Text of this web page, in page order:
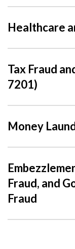
Healthcare
Tax Fraud
7201)
Money
Fraud, and
Fraud